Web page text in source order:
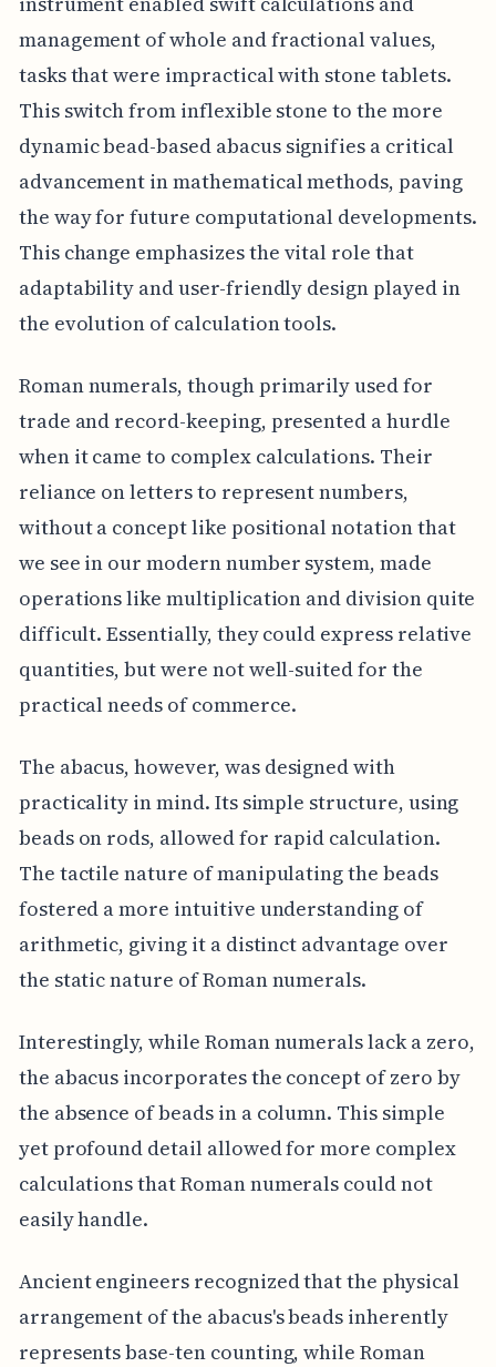
management of whole and fractional values,
tasks that were impractical with stone tablets.
This switch from inflexible stone to the more
dynamic bead-based abacus signifies a critical
advancement in mathematical methods, paving
the way for future computational developments.
This change emphasizes the vital role that
adaptability and user-friendly design played in
the evolution of calculation tools.
Roman numerals, though primarily used for
trade and record-keeping, presented a hurdle
when it came to complex calculations. Their
reliance on letters to represent numbers,
without a concept like positional notation that
we see in our modern number system, made
operations like multiplication and division quite
difficult. Essentially, they could express relative
quantities, but were not well-suited for the
practical needs of commerce.
The abacus, however, was designed with
practicality in mind. Its simple structure, using
beads on rods, allowed for rapid calculation.
The tactile nature of manipulating the beads
fostered a more intuitive understanding of
arithmetic, giving it a distinct advantage over
the static nature of Roman numerals.
Interestingly, while Roman numerals lack a zero,
the abacus incorporates the concept of zero by
the absence of beads in a column. This simple
yet profound detail allowed for more complex
calculations that Roman numerals could not
easily handle.
Ancient engineers recognized that the physical
arrangement of the abacus's beads inherently
represents base-ten counting, while Roman